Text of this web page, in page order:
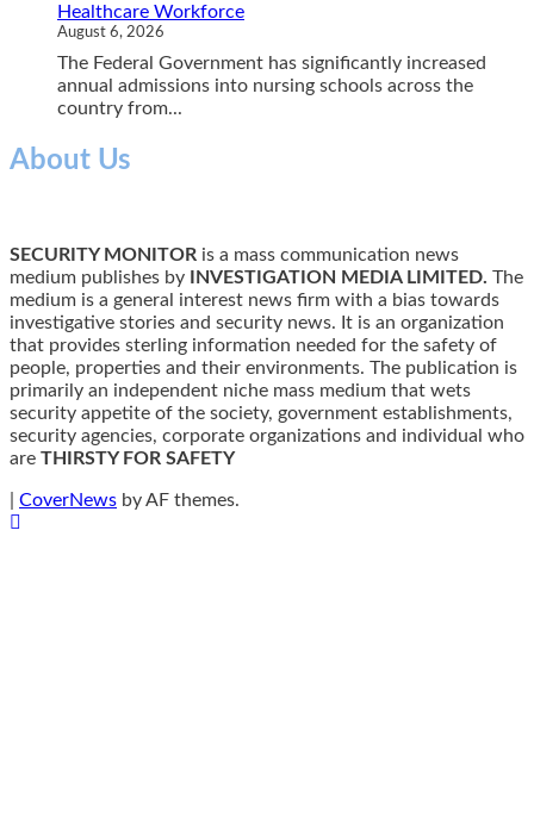
Healthcare Workforce
August 6, 2026
The Federal Government has significantly increased
annual admissions into nursing schools across the
country from...
About Us
SECURITY MONITOR is a mass communication news
medium publishes by INVESTIGATION MEDIA LIMITED. The
medium is a general interest news firm with a bias towards
investigative stories and security news. It is an organization
that provides sterling information needed for the safety of
people, properties and their environments. The publication is
primarily an independent niche mass medium that wets
security appetite of the society, government establishments,
security agencies, corporate organizations and individual who
are THIRSTY FOR SAFETY
CoverNews by AF themes.